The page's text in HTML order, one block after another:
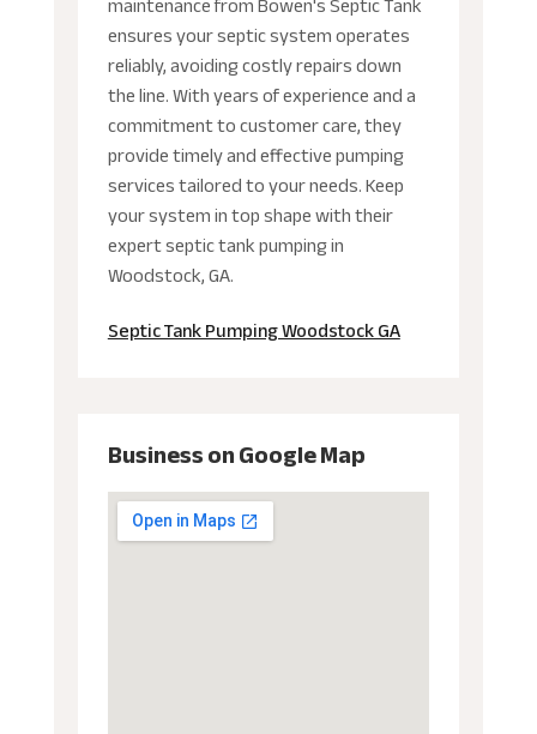
ensures your septic system operates
reliably, avoiding costly repairs down
the line. With years of experience and a
commitment to customer care, they
provide timely and effective pumping
services tailored to your needs. Keep
your system in top shape with their
expert septic tank pumping in
Woodstock, GA.
Septic Tank Pumping Woodstock GA
Business on Google Map